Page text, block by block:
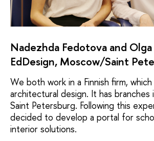
Nadezhda Fedotova and
EdDesign, Moscow/Saint
We both work in a Finnish firm,
architectural design. It has branches
Saint Petersburg. Following this
decided to develop a portal for
interior solutions.